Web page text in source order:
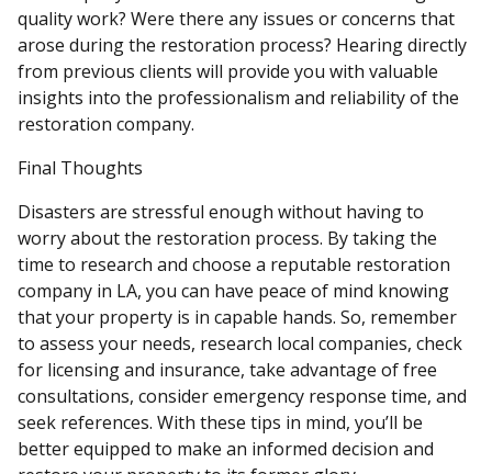
quality work? Were there any issues or concerns that
arose during the restoration process? Hearing directly
from previous clients will provide you with valuable
insights into the professionalism and reliability of the
restoration company.
Final Thoughts
Disasters are stressful enough without having to
worry about the restoration process. By taking the
time to research and choose a reputable restoration
company in LA, you can have peace of mind knowing
that your property is in capable hands. So, remember
to assess your needs, research local companies, check
for licensing and insurance, take advantage of free
consultations, consider emergency response time, and
seek references. With these tips in mind, you’ll be
better equipped to make an informed decision and